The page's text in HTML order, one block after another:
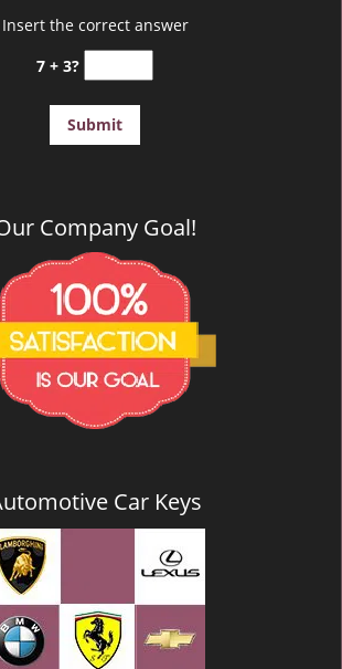
Insert the correct answer
7 + 3?
Company Goal!
Car Keys